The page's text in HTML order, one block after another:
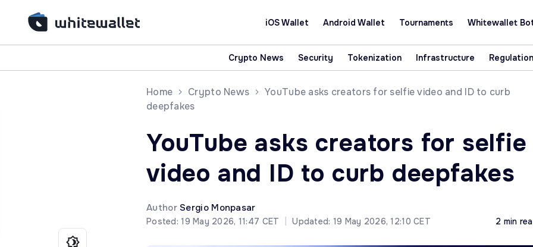
iOS Wallet Android Wallet Tournaments Whitewallet
Crypto News Security Tokenization Infrastructure Regulation
Home Crypto News
YouTube asks creators for selfie video and ID to curb
deepfakes
YouTube asks creators for selfie
video and ID to curb deepfakes
AuthorSergio Monpasar
Posted: 19 May 2026, 11:47 CET Updated: 19 May 2026, 12:10 CET 2 min